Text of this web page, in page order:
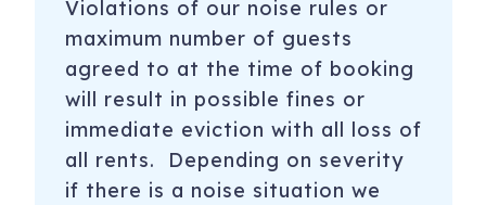
Violations of our noise rules or
maximum number of guests
agreed to at the time of booking
will result in possible fines or
immediate eviction with all loss of
all rents. Depending on severity
if there is a noise situation we